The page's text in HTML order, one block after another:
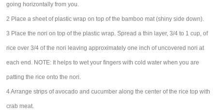
going horizontally from you.
2 Place a sheet of plastic wrap on top of the bamboo mat (shiny side down).
3 Place the nori on top of the plastic wrap. Spread a thin layer, 3/4 to 1 cup, of
rice over 3/4 of the nori leaving approximately one inch of uncovered nori at
each end. NOTE: It helps to wet your fingers with cold water when you are
patting the rice onto the nori.
4 Arrange strips of avocado and cucumber along the center of the rice top with
crab meat.